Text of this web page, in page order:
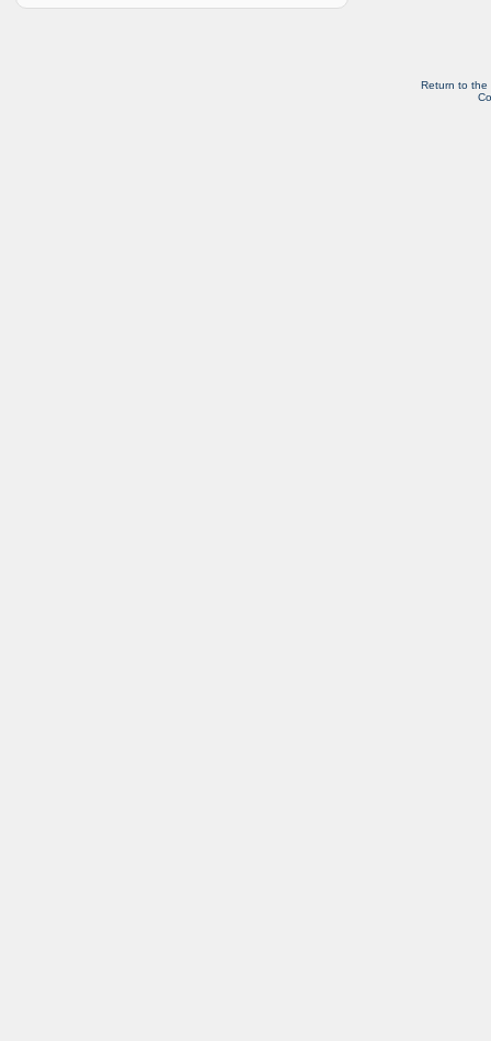
Return to the